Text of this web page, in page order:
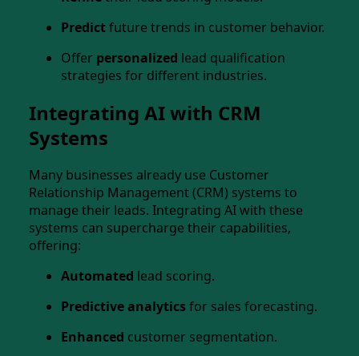
Predictfuture trends in customer behavior.
Offer personalized lead qualification
strategies for different industries.
Integrating AI with CRM
Systems
Many businesses already use Customer
Relationship Management (CRM) systems to
manage their leads. Integrating AI with these
systems can supercharge their capabilities,
offering:
Automated lead scoring.
Predictive analyticsfor sales forecasting.
Enhanced customer segmentation.